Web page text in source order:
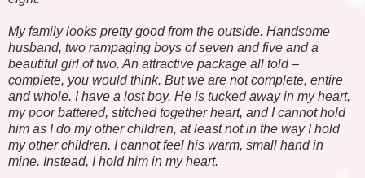
My family looks pretty good from the outside. Handsome
husband, two rampaging boys of seven and five and a
beautiful girl of two. An attractive package all told –
complete, you would think. But we are not complete, entire
and whole. I have a lost boy. He is tucked away in my heart,
my poor battered, stitched together heart, and I cannot hold
him as I do my other children, at least not in the way I hold
my other children. I cannot feel his warm, small hand in
mine. Instead, I hold him in my heart.